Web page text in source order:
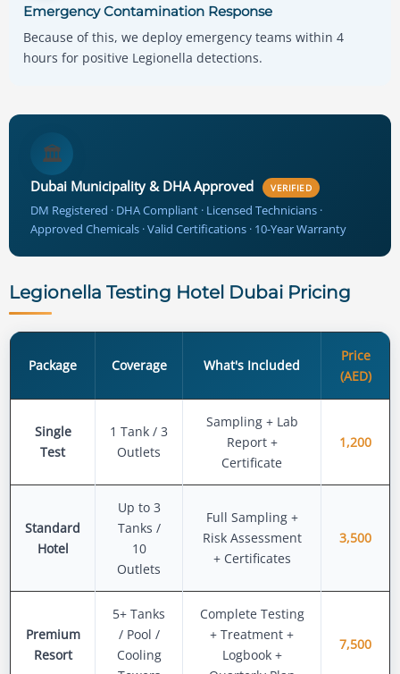
Emergency Contamination Response
Because of this, we deploy emergency teams within 4
hours for positive Legionella detections.
🏛️
Dubai Municipality & DHA Approved VERIFIED
DM Registered · DHA Compliant · Licensed Technicians ·
Approved Chemicals · Valid Certifications · 10-Year Warranty
Legionella Testing Hotel Dubai Pricing
Package Coverage What's Included
Price
(AED)
Single
Test
1 Tank / 3
Outlets
Sampling + Lab
Report +
Certificate
1,200
Standard
Hotel
Up to 3
Tanks /
10
Outlets
Full Sampling +
Risk Assessment
+ Certificates
3,500
Premium
Resort
5+ Tanks
/ Pool /
Cooling
Complete Testing
+ Treatment +
Logbook +
7,500